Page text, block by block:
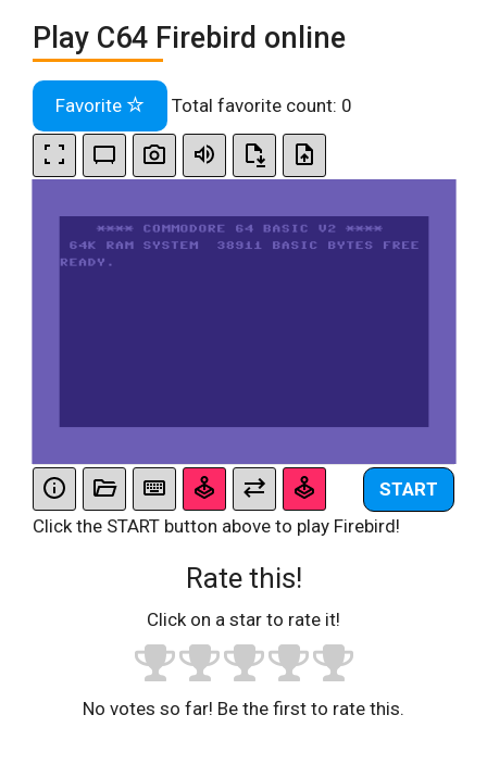
Play C64 Firebird online
Favorite Total favorite count: 0
START
Click the START button above to play Firebird!
Rate this!
Click on a star to rate it!
No votes so far! Be the first to rate this.